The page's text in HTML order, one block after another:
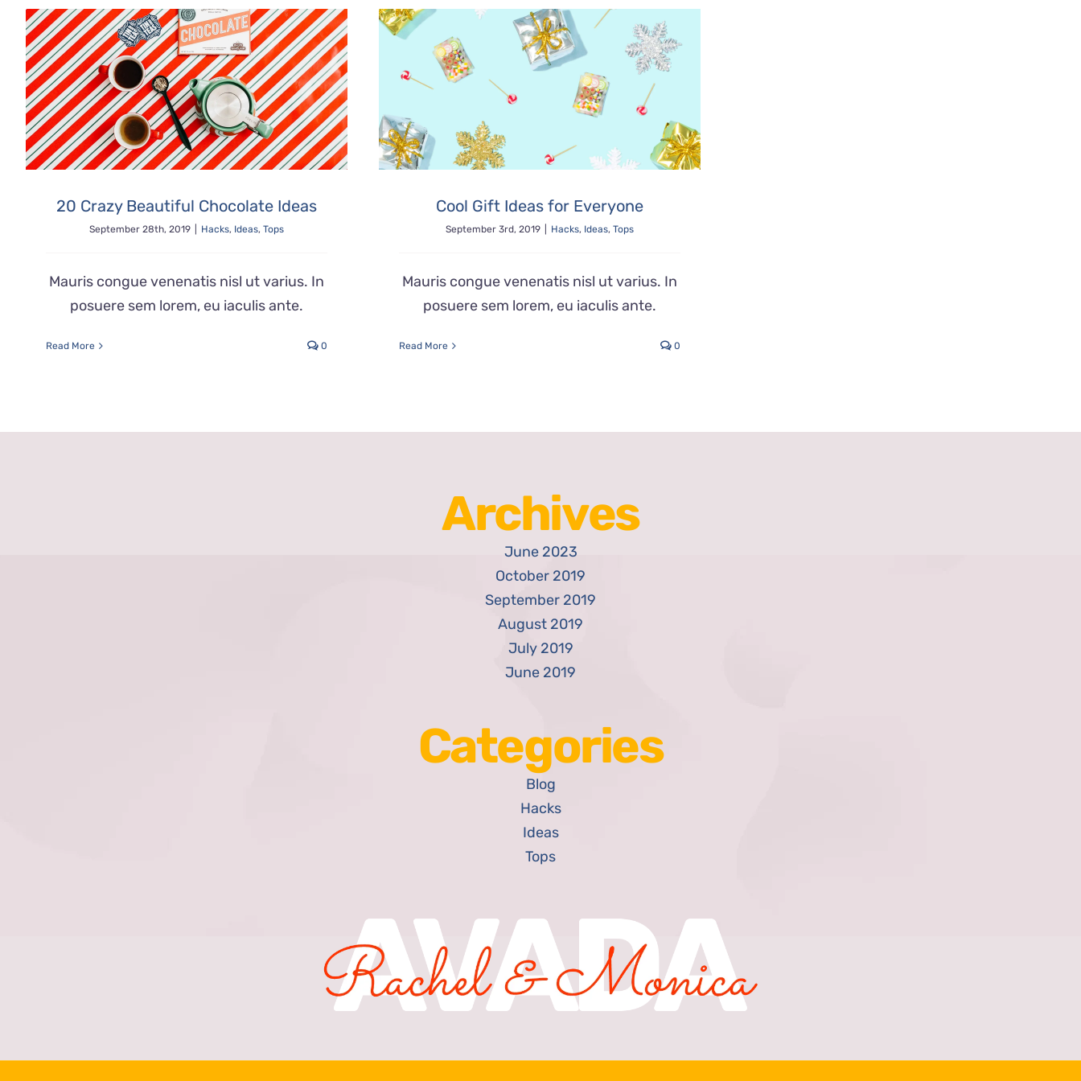
20 Crazy Beautiful Chocolate Ideas
September 28th, 2019 Hacks, Ideas, Tops
Mauris congue venenatis nisl ut varius. In
posuere sem lorem, eu iaculis ante.
Read More 0
Cool Gift Ideas for Everyone
September 3rd, 2019 Hacks, Ideas, Tops
Mauris congue venenatis nisl ut varius. In
posuere sem lorem, eu iaculis ante.
Read More 0
Archives
June 2023
October 2019
September 2019
August 2019
July 2019
June 2019
Categories
Blog
Hacks
Ideas
Tops